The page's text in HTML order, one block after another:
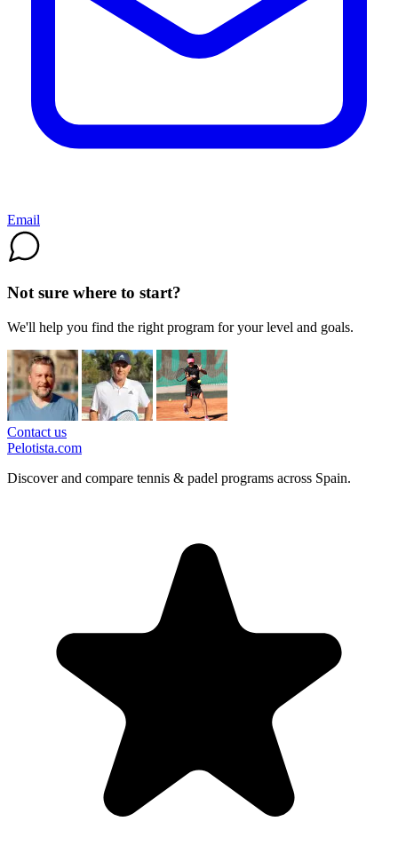
Email
Not sure where to start?
We'll help you find the right program for your level and goals.
Contact us
Pelotista.com
Discover and compare tennis & padel programs across Spain.